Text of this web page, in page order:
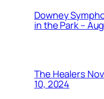
Downey
in the Park –
The Healers
10, 2024